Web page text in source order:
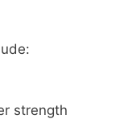
strength